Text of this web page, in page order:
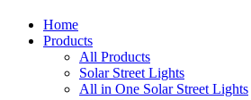
Home
Products
All Products
Solar Street Lights
All in One Solar Street Lights